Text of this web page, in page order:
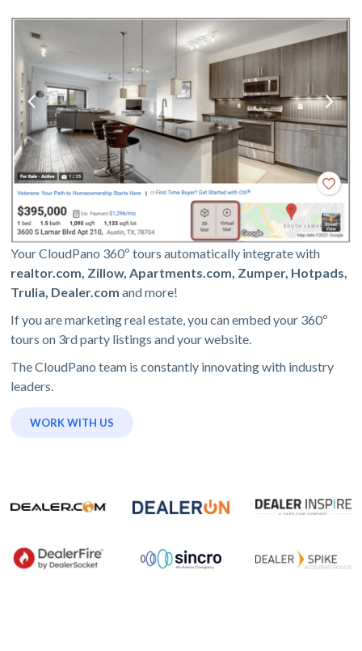
Your CloudPano 360º tours automatically integrate with
realtor.com, Zillow, Apartments.com, Zumper, Hotpads,
Trulia, Dealer.com and more!
If you are marketing real estate, you can embed your 360º
tours on 3rd party listings and your website.
The CloudPano team is constantly innovating with industry
leaders.
WORK WITH US